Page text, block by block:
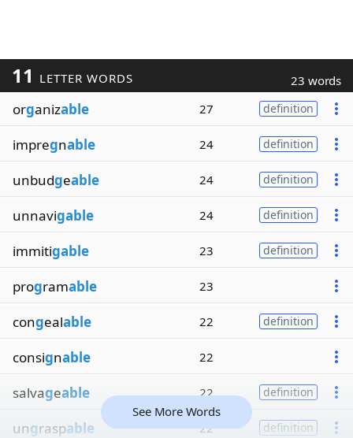
11 LETTER WORDS 23 words
organizable 27 definition
impregnable 24 definition
unbudgeable 24 definition
unnavigable 24 definition
immitigable 23 definition
programable 23
congealable 22 definition
consignable 22
salvageable 22 definition
ungraspable 22 definition
See More Words